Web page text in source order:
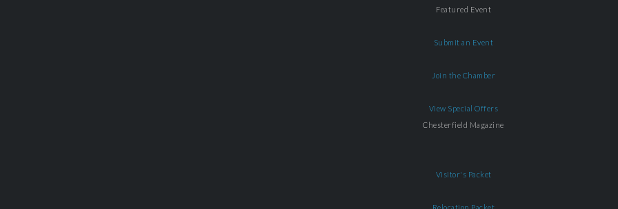
Featured Event
Submit an Event
Join the Chamber
View Special Offers
Chesterfield Magazine
Visitor's Packet